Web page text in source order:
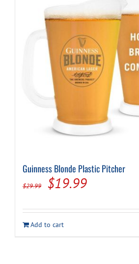
Guinness Blonde Plastic Pitcher
$29.99
Original
was:
$29.99.
$19.99Current
is:
$19.99.
Add to cart